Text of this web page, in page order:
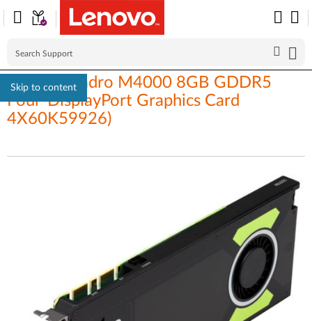
Skip to content
Nvidia Quadro M4000 8GB GDDR5
Four-DisplayPort Graphics Card
4X60K59926)